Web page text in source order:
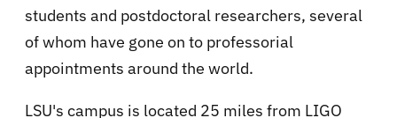
students and postdoctoral researchers, several
of whom have gone on to professorial
appointments around the world.
LSU's campus is located 25 miles from LIGO